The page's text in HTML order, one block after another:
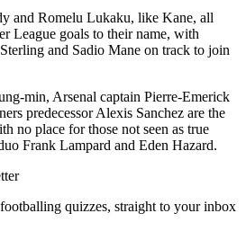
and Romelu Lukaku, like Kane, all
League goals to their name, with
and Sadio Mane on track to join
min, Arsenal captain Pierre-Emerick
predecessor Alexis Sanchez are the
no place for those not seen as true
Frank Lampard and Eden Hazard.
quizzes, straight to your inbox